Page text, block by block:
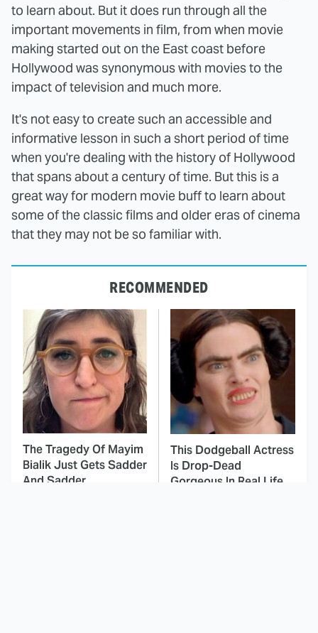
to learn about. But it does run through all the
important movements in film, from when movie
making started out on the East coast before
Hollywood was synonymous with movies to the
impact of television and much more.
It's not easy to create such an accessible and
informative lesson in such a short period of time
when you're dealing with the history of Hollywood
that spans about a century of time. But this is a
great way for modern movie buff to learn about
some of the classic films and older eras of cinema
that they may not be so familiar with.
RECOMMENDED
The Tragedy Of Mayim
Bialik Just Gets Sadder
And Sadder
This Dodgeball Actress
Is Drop-Dead
Gorgeous In Real Life